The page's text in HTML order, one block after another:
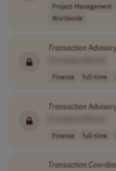
Project Management
Worldwide
Transaction
Finance full-time
Transaction
Finance full-time
Transaction